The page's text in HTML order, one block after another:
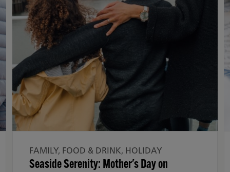
FAMILY, FOOD & DRINK, HOLIDAY
Seaside Serenity: Mother's Day on